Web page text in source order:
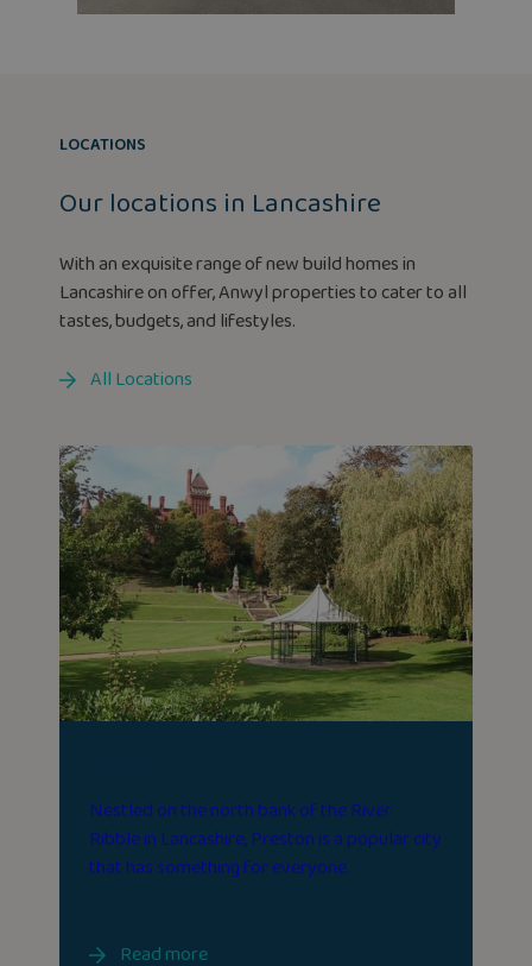
LOCATIONS
Our locations in Lancashire
With an exquisite range of new build homes in
Lancashire on offer, Anwyl properties to cater to all
tastes, budgets, and lifestyles.
All Locations
Nestled on the north bank of the River
Ribble in Lancashire, Preston is a popular city
that has something for everyone.
Read more